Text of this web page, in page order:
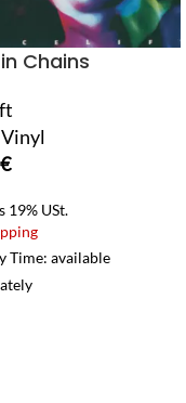
Chains
Vinyl
€
19% USt.
Time: available